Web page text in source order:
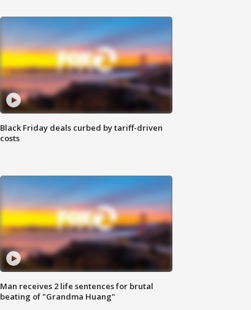
Black Friday deals curbed by tariff-driven
costs
Man receives 2 life sentences for brutal
beating of "Grandma Huang"